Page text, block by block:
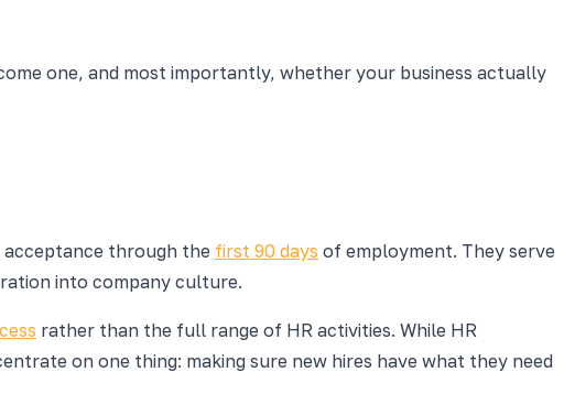
one, and most importantly, whether your business actually
acceptance through the first 90 days of employment. They serve
into company culture.
rather than the full range of HR activities. While HR
on one thing: making sure new hires have what they need